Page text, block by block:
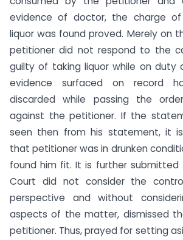
evidence of doctor, the charge
liquor was found proved. Merely on
petitioner did not respond to the
guilty of taking liquor while on duty
evidence surfaced on record
discarded while passing the
against the petitioner. If the
seen then from his statement, it
that petitioner was in drunken
found him fit. It is further submitted
Court did not consider the
perspective and without
aspects of the matter, dismissed
petitioner. Thus, prayed for setting